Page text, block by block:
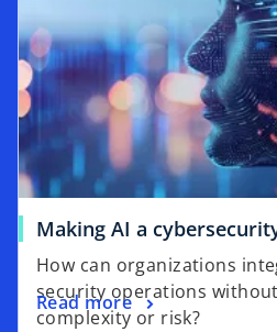
Making AI a
How can organizations
security operations
complexity or risk?
Read more